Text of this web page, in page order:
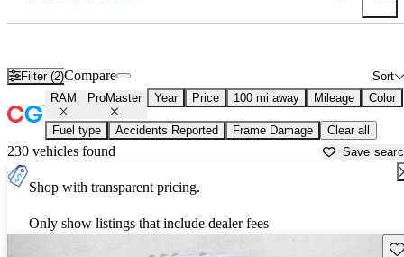
Filter (2) Sort
Compare
RAM ProMaster Year Price 100 mi away Mileage Color
Fuel type Accidents Reported Frame Damage Clear all
230 vehicles found Save
Shop with transparent pricing.
Only show listings that include dealer fees